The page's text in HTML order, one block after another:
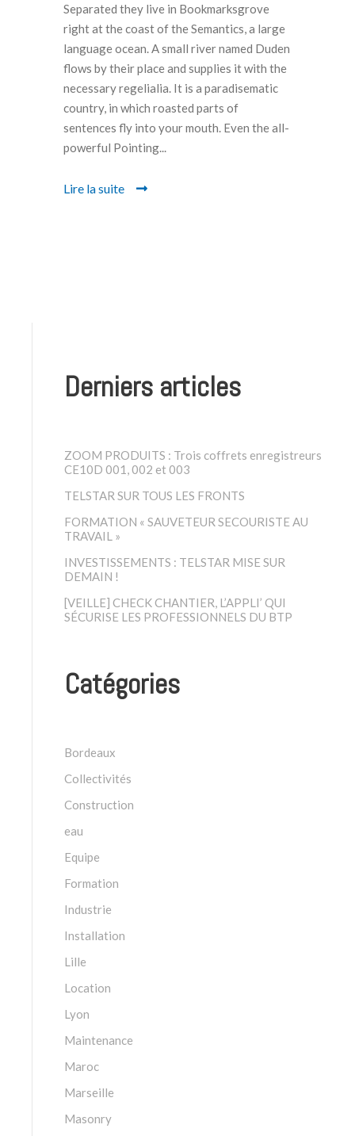
Separated they live in Bookmarksgrove
right at the coast of the Semantics, a large
language ocean. A small river named Duden
flows by their place and supplies it with the
necessary regelialia. It is a paradisematic
country, in which roasted parts of
sentences fly into your mouth. Even the all-
powerful Pointing...
Lire la suite
Derniers articles
ZOOM PRODUITS : Trois coffrets enregistreurs
CE10D 001, 002 et 003
TELSTAR SUR TOUS LES FRONTS
FORMATION « SAUVETEUR SECOURISTE AU
TRAVAIL »
INVESTISSEMENTS : TELSTAR MISE SUR
DEMAIN !
[VEILLE] CHECK CHANTIER, L’APPLI’ QUI
SÉCURISE LES PROFESSIONNELS DU BTP
Catégories
Bordeaux
Collectivités
Construction
eau
Equipe
Formation
Industrie
Installation
Lille
Location
Lyon
Maintenance
Maroc
Marseille
Masonry